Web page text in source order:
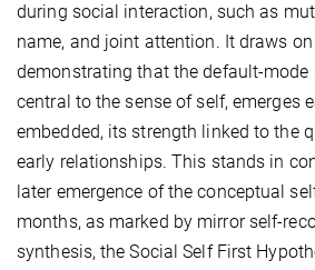
during social interaction, such as
name, and joint attention. It draws
demonstrating that the default-mode
central to the sense of self, emerges
embedded, its strength linked to the
early relationships. This stands in
later emergence of the conceptual
months, as marked by mirror self-
synthesis, the Social Self First